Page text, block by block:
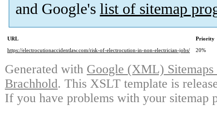
and Google's list of sitemap
URL
Priority
https://electrocutionaccidentlaw.com/risk-of-electrocution-in-non-electrician-jobs/
20%
Generated with Google (XML)
Brachhold. This XSLT template is
If you have problems with your sitemap